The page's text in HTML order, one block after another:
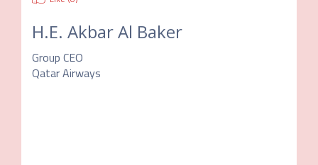
H.E. Akbar Al Baker
Group CEO
Qatar Airways